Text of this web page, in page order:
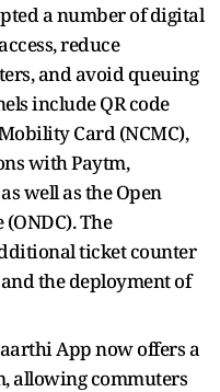
a number of digital
reduce
and avoid queuing
include QR code
Card (NCMC),
with Paytm,
well as the Open
The
ticket counter
the deployment of
App now offers a
allowing commuters